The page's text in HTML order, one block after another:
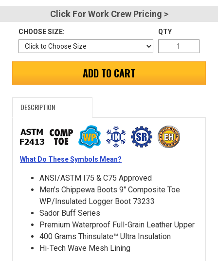
Log In
Click For Work Crew Pricing >
CHOOSE SIZE: QTY
ADD TO CART
DESCRIPTION
What Do These Symbols Mean?
ANSI/ASTM I75 & C75 Approved
Men's Chippewa Boots 9" Composite Toe
WP/Insulated Logger Boot 73233
Sador Buff Series
Premium Waterproof Full-Grain Leather Upper
400 Grams Thinsulate™ Ultra Insulation
Hi-Tech Wave Mesh Lining